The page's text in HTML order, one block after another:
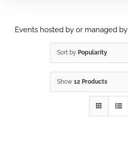
Events hosted by or managed
Sort by Popularity
Show 12 Products